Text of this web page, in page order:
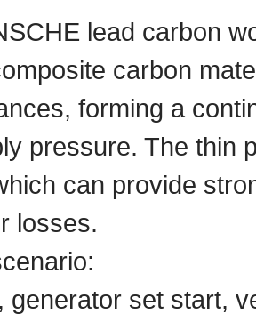
lead carbon
carbon
forming a
pressure. The thin
can provide
losses.
generator set start,